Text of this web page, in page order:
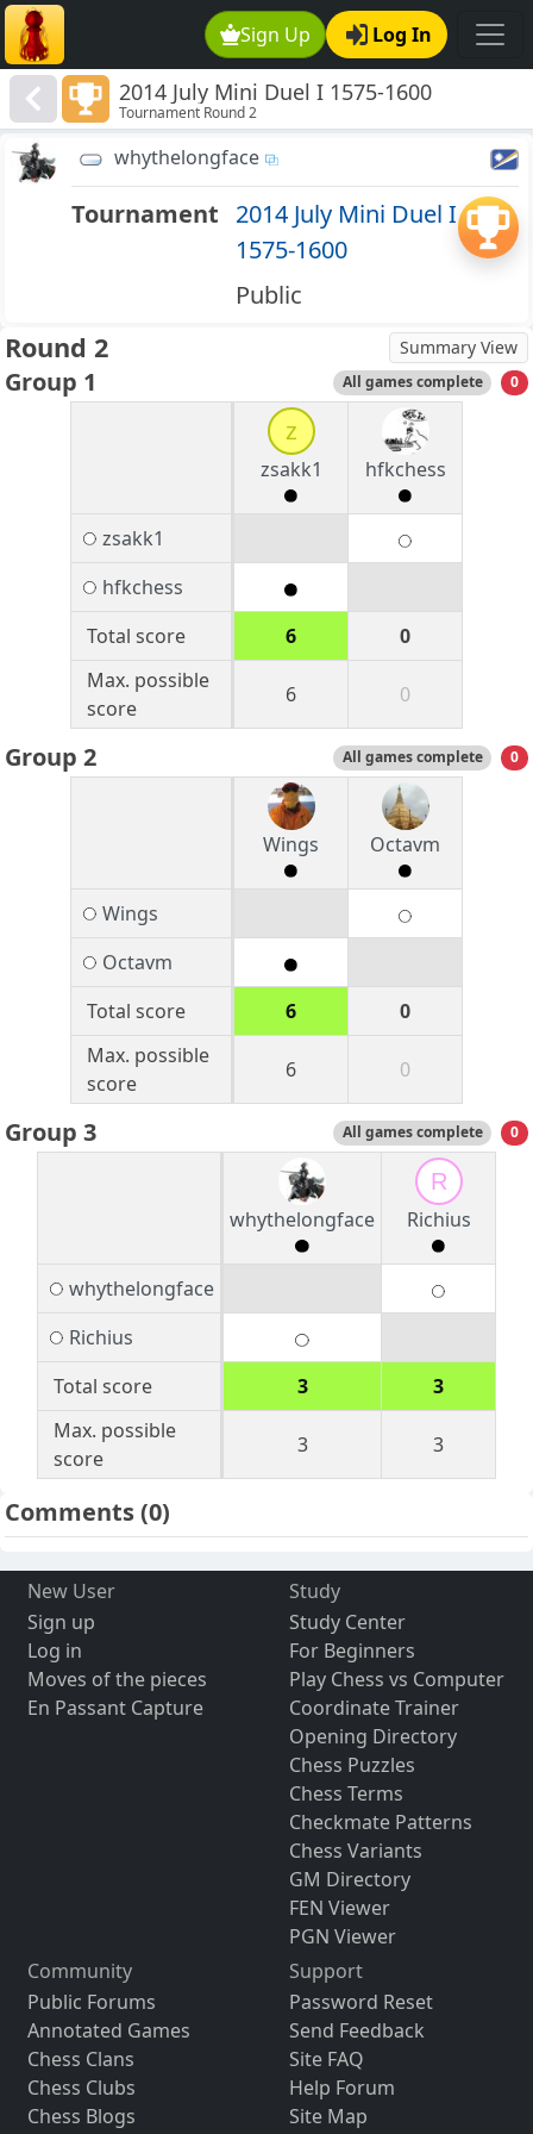
Sign Up Log In
2014 July Mini Duel I 1575-1600
Tournament Round 2
whythelongface
Tournament 2014 July Mini Duel I
1575-1600
Public
Round 2 Summary View
Group 1 All games complete 0
z
zsakk1
hfkchess
zsakk1
hfkchess
Total score
6
0
Max. possible
score
6 0
Group 2 All games complete 0
Wings Octavm
Wings
Octavm
Total score
6
0
Max. possible
score
6 0
Group 3 All games complete 0
whythelongface
R
Richius
whythelongface
Richius
Total score
3
3
Max. possible
score
3 3
Comments(0)
New User
Sign up
Log in
Moves of the pieces
En Passant Capture
Study
Study Center
For Beginners
Play Chess vs Computer
Coordinate Trainer
Opening Directory
Chess Puzzles
Chess Terms
Checkmate Patterns
Chess Variants
GM Directory
FEN Viewer
PGN Viewer
Community
Public Forums
Annotated Games
Chess Clans
Chess Clubs
Chess Blogs
Support
Password Reset
Send Feedback
Site FAQ
Help Forum
Site Map